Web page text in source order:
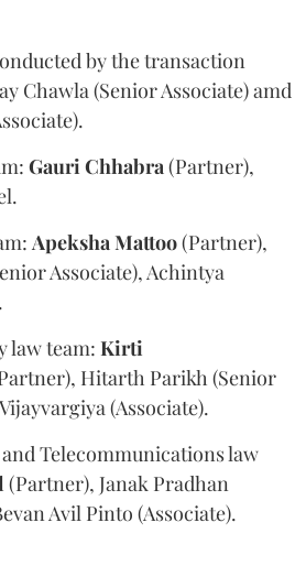
by the transaction
Chawla (Senior Associate) amd
GauriChhabra(Partner),
ApekshaMattoo(Partner),
Associate), Achintya
law team: Kirti
Hitarth Parikh (Senior
(Associate).
Telecommunications law
(Partner), Janak Pradhan
Avil Pinto (Associate).